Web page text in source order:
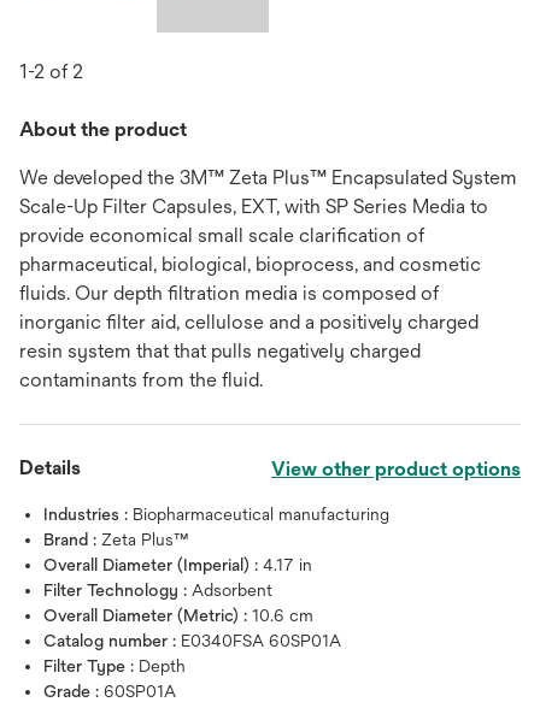
1-2 of 2
About the product
We developed the 3M™ Zeta Plus™ Encapsulated System
Scale-Up Filter Capsules, EXT, with SP Series Media to
provide economical small scale clarification of
pharmaceutical, biological, bioprocess, and cosmetic
fluids. Our depth filtration media is composed of
inorganic filter aid, cellulose and a positively charged
resin system that that pulls negatively charged
contaminants from the fluid.
Details View other product options
Industries : Biopharmaceutical manufacturing
Brand : Zeta Plus™
Overall Diameter (Imperial) : 4.17 in
Filter Technology : Adsorbent
Overall Diameter (Metric) : 10.6 cm
Catalog number : E0340FSA 60SP01A
Filter Type : Depth
Grade : 60SP01A